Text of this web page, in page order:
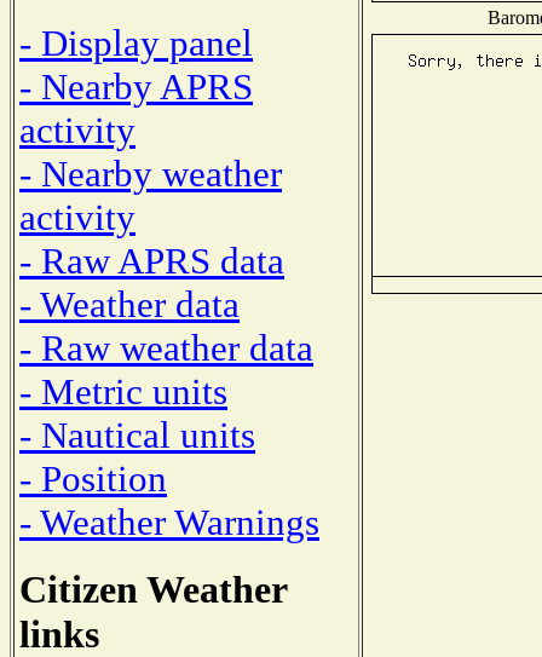
- Display panel
- Nearby APRS
activity
- Nearby weather
activity
- Raw APRS data
- Weather data
- Raw weather data
- Metric units
- Nautical units
- Position
- Weather Warnings
Citizen Weather
links